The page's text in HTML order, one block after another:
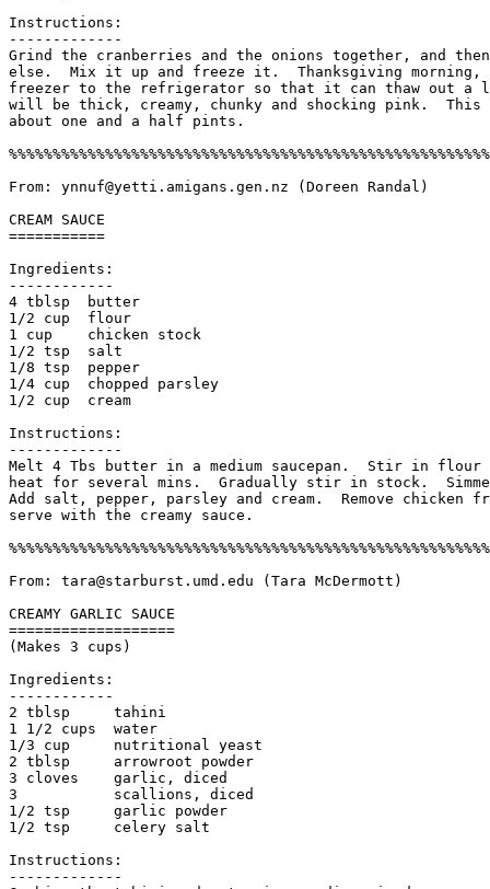
Instructions:
-------------
Grind the cranberries and the onions together, and
else.  Mix it up and freeze it.  Thanksgiving morning,
freezer to the refrigerator so that it can thaw
will be thick, creamy, chunky and shocking pink.  This
about one and a half pints.
From: ynnuf@yetti.amigans.gen.nz (Doreen Randal)
CREAM SAUCE
===========
Ingredients:
------------
4 tblsp  butter
1/2 cup  flour
1 cup    chicken stock
1/2 tsp  salt
1/8 tsp  pepper
1/4 cup  chopped parsley
1/2 cup  cream
Instructions:
-------------
Melt 4 Tbs butter in a medium saucepan.  Stir in flour
heat for several mins.  Gradually stir in stock.
Add salt, pepper, parsley and cream.  Remove chicken
serve with the creamy sauce.
From: tara@starburst.umd.edu (Tara McDermott)
CREAMY GARLIC SAUCE
===================
(Makes 3 cups)
Ingredients:
------------
2 tblsp     tahini
1 1/2 cups  water
1/3 cup     nutritional yeast
2 tblsp     arrowroot powder
3 cloves    garlic, diced
3           scallions, diced
1/2 tsp     garlic powder
1/2 tsp     celery salt
Instructions:
-------------